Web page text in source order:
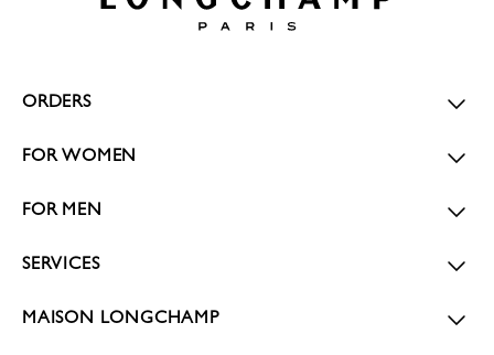
ORDERS
FOR WOMEN
FOR MEN
SERVICES
MAISON LONGCHAMP